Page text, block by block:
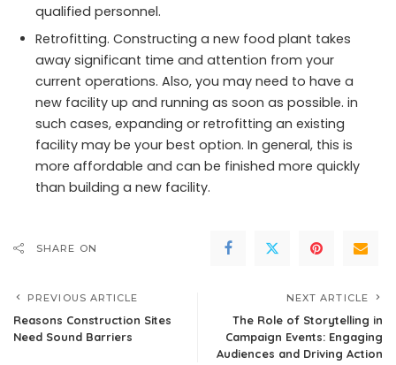
qualified personnel.
Retrofitting. Constructing a new food plant takes
away significant time and attention from your
current operations. Also, you may need to have a
new facility up and running as soon as possible. in
such cases, expanding or retrofitting an existing
facility may be your best option. In general, this is
more affordable and can be finished more quickly
than building a new facility.
SHARE ON
PREVIOUS ARTICLE
Reasons Construction Sites
Need Sound Barriers
NEXT ARTICLE
The Role of Storytelling in
Campaign Events: Engaging
Audiences and Driving Action